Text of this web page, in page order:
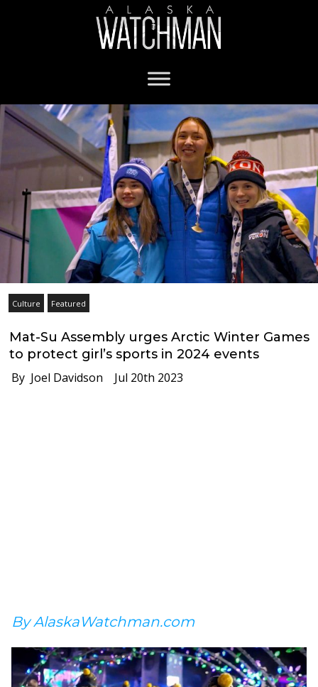
Culture Featured
Mat-Su Assembly urges Arctic Winter Games
to protect girl’s sports in 2024 events
By Joel Davidson Jul 20th 2023
By AlaskaWatchman.com